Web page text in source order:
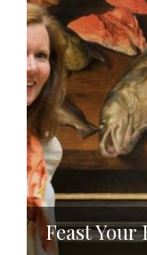
Feast